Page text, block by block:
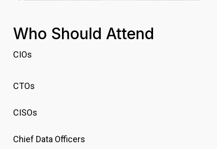
Who Should Attend
CIOs
CTOs
CISOs
Chief Data Officers